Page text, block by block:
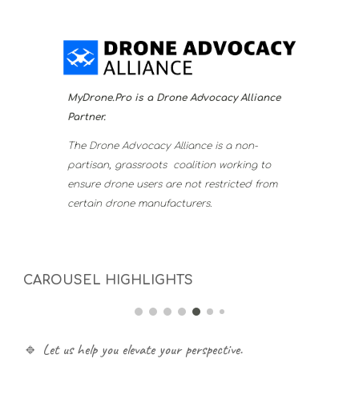
MyDrone.Pro is a Drone Advocacy Alliance
Partner.
The Drone Advocacy Alliance is a non-
partisan, grassroots coalition working to
ensure drone users are not restricted from
certain drone manufacturers.
CAROUSEL HIGHLIGHTS
🔹 Let us help you elevate your perspective.